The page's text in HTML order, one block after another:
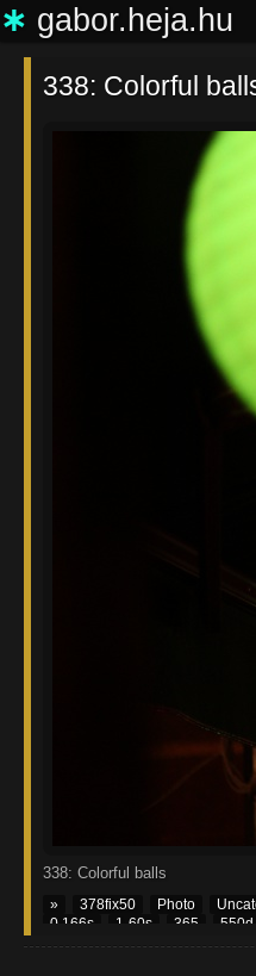
∗ gabor.heja.hu
338: Colorful
338: Colorful balls
» 378fix50 Photo
0.166s
1-60s 365 550d